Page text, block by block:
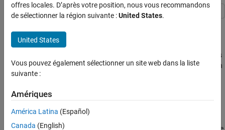
Time Series Regression Models
Autocorrelated and Heteroscedastic
Econometrics Toolbox
Time Series Regression Models
Bayesian Linear Regression
Compare Robust Regression Techniques
ON THIS PAGE
that are and are not robust to influential outliers.
are extreme response or predictor observations
that influence parameter estimates and inferences of a regression
analysis. Responses that are influential outliers typically occur at
instrument that measures a response poorly or erratically at
extreme levels of temperature.
With enough evidence, you can remove influential outliers from the
offres locales. D’après votre position, nous vous recommandons
de sélectionner la région suivante :United States.
United States
Vous pouvez également sélectionner un site web dans la liste
suivante :
Amériques
América Latina (Español)
Canada (English)